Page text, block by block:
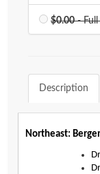
$0.00- Full
Description
Northeast: